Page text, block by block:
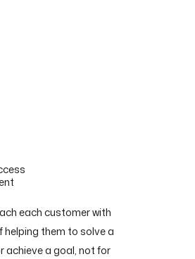
each customer with
helping them to solve a
achieve a goal, not for